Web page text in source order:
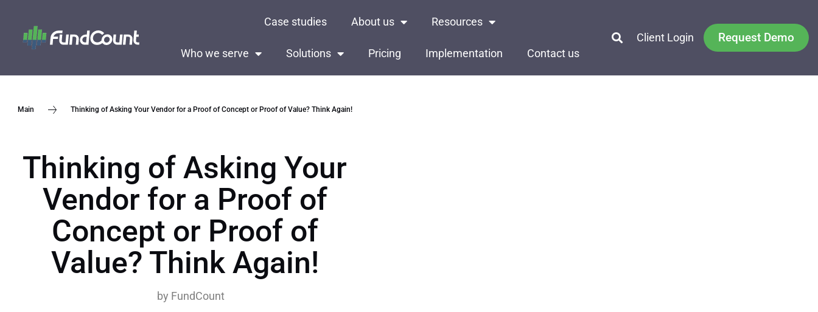
Case studies About us Resources
Who we serve Solutions Pricing Implementation Contact us
Client Login Request Demo
Main Thinking of Asking Your Vendor for a Proof of Concept or Proof of Value? Think Again!
Thinking of Asking Your
Vendor for a Proof of
Concept or Proof of
Value? Think Again!
by FundCount